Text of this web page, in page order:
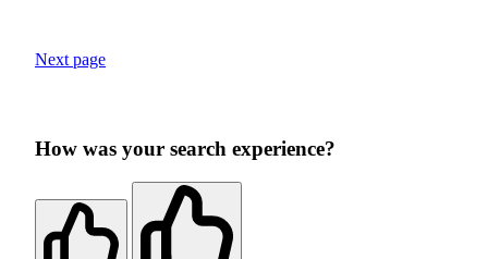
Next page
How was your search experience?